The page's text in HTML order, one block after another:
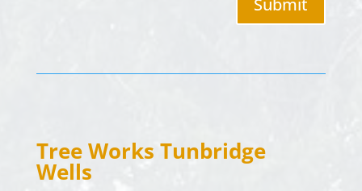
Tree Works Tunbridge
Wells